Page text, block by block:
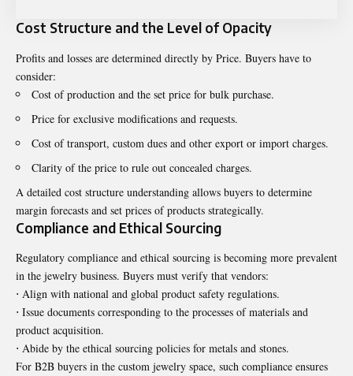
Cost Structure and the Level of Opacity
Profits and losses are determined directly by Price. Buyers have to
consider:
Cost of production and the set price for bulk purchase.
Price for exclusive modifications and requests.
Cost of transport, custom dues and other export or import charges.
Clarity of the price to rule out concealed charges.
A detailed cost structure understanding allows buyers to determine
margin forecasts and set prices of products strategically.
Compliance and Ethical Sourcing
Regulatory compliance and ethical sourcing is becoming more prevalent
in the jewelry business. Buyers must verify that vendors:
⋅ Align with national and global product safety regulations.
⋅ Issue documents corresponding to the processes of materials and
product acquisition.
⋅ Abide by the ethical sourcing policies for metals and stones.
For B2B buyers in the custom jewelry space, such compliance ensures